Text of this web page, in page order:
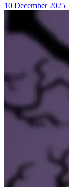
10 December 2025